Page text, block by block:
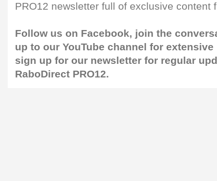
PRO12 newsletter full of exclusive content
Follow us on Facebook, join the
up to our YouTube channel for
sign up for our newsletter for regular
RaboDirect PRO12.